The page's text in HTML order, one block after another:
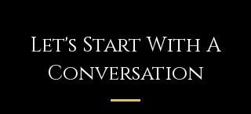
Let's Start With A
Conversation